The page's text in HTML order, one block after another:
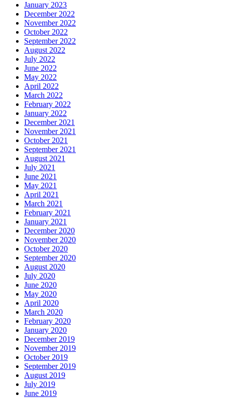
January 2023
December 2022
November 2022
October 2022
September 2022
August 2022
July 2022
June 2022
May 2022
April 2022
March 2022
February 2022
January 2022
December 2021
November 2021
October 2021
September 2021
August 2021
July 2021
June 2021
May 2021
April 2021
March 2021
February 2021
January 2021
December 2020
November 2020
October 2020
September 2020
August 2020
July 2020
June 2020
May 2020
April 2020
March 2020
February 2020
January 2020
December 2019
November 2019
October 2019
September 2019
August 2019
July 2019
June 2019